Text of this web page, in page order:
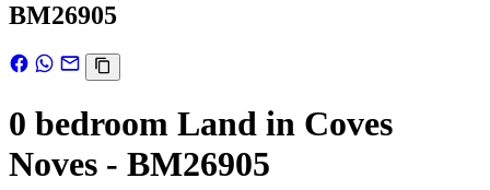
BM26905
0 bedroom Land in Coves
Noves - BM26905